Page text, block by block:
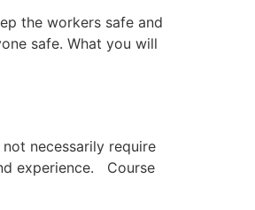
the workers safe and
safe. What you will
necessarily require
experience. Course